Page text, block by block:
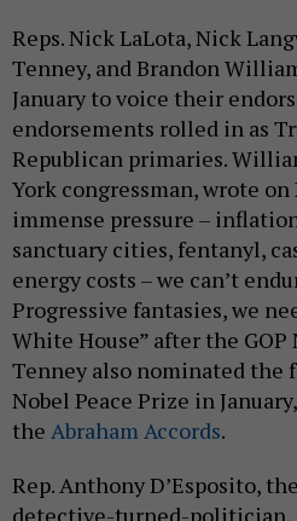
Reps. Nick LaLota, Nick
Tenney, and Brandon
January to voice their
endorsements rolled in as
Republican primaries.
York congressman, wrote
immense pressure –
sanctuary cities, fentanyl,
energy costs – we can’t
Progressive fantasies, we
White House” after the
Tenney also nominated the
Nobel Peace Prize in
the Abraham Accords.
Rep. Anthony D’Esposito,